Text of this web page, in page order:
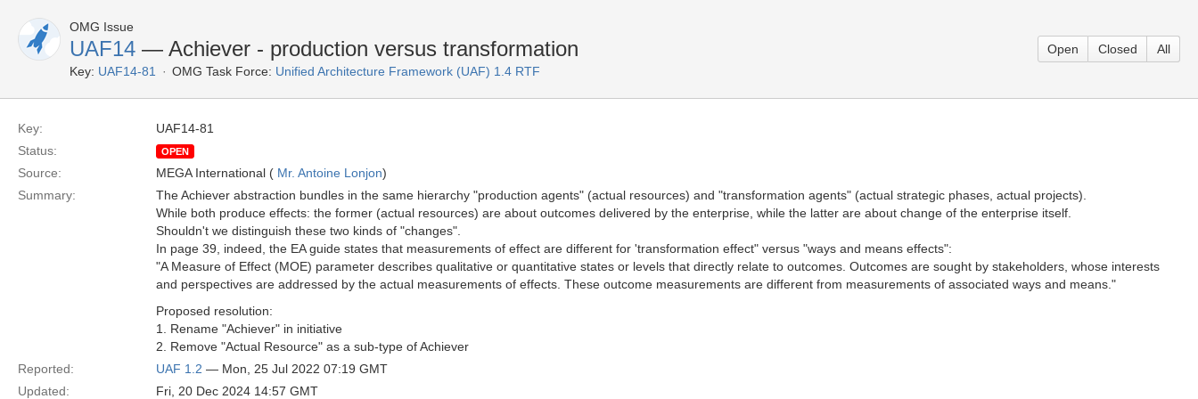
OMG Issue
UAF14 — Achiever - production versus transformation
Key: UAF14-81 OMG Task Force: Unified Architecture Framework (UAF) 1.4 RTF
Open Closed All
Key:
UAF14-81
Status:
OPEN
Source: MEGA International ( Mr. Antoine Lonjon)
Summary:
The Achiever abstraction bundles in the same hierarchy "production agents" (actual resources) and "transformation agents" (actual strategic phases, actual projects).
While both produce effects: the former (actual resources) are about outcomes delivered by the enterprise, while the latter are about change of the enterprise itself.
Shouldn't we distinguish these two kinds of "changes".
In page 39, indeed, the EA guide states that measurements of effect are different for 'transformation effect" versus "ways and means effects":
"A Measure of Effect (MOE) parameter describes qualitative or quantitative states or levels that directly relate to outcomes. Outcomes are sought by stakeholders, whose interests
and perspectives are addressed by the actual measurements of effects. These outcome measurements are different from measurements of associated ways and means."
Proposed resolution:
1. Rename "Achiever" in initiative
2. Remove "Actual Resource" as a sub-type of Achiever
Reported:
UAF 1.2 — Mon, 25 Jul 2022 07:19 GMT
Updated:
Fri, 20 Dec 2024 14:57 GMT